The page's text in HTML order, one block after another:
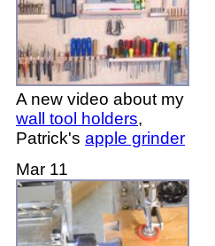
A new video about my
wall tool holders,
Patrick's apple grinder
Mar 11